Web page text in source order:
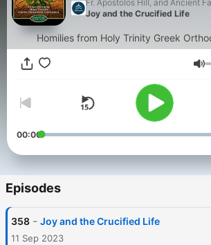
Fr. Apostolos Hill, and Ancient
Joy and the Crucified Life
Homilies from Holy Trinity Greek
00:00
Episodes
358 - Joy and the Crucified Life
11 Sep 2023